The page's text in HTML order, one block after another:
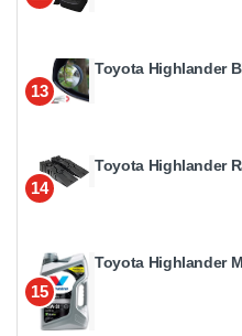
13
Toyota Highlander
14
Toyota Highlander
15
Toyota Highlander